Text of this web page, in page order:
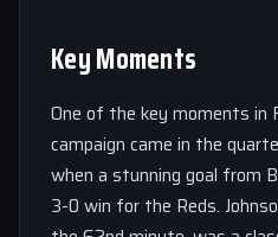
Key Moments
One of the key moments in
campaign came in the
when a stunning goal from
3-0 win for the Reds.